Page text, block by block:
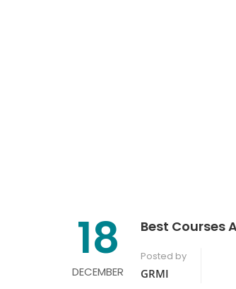
18
DECEMBER
Best Courses
Posted by
GRMI